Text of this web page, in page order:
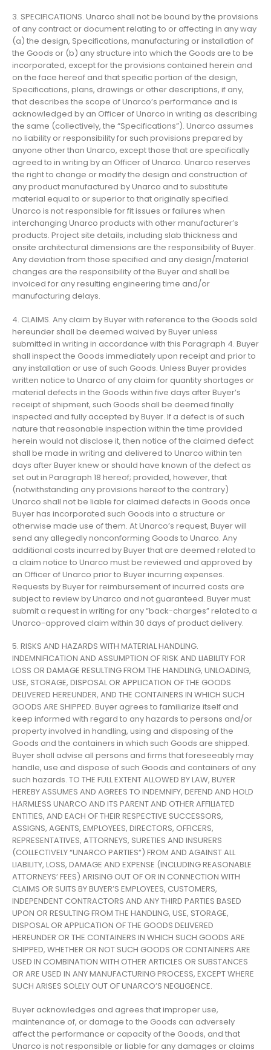
3. SPECIFICATIONS. Unarco shall not be bound by the provisions
of any contract or document relating to or affecting in any way
(a) the design, Specifications, manufacturing or installation of
the Goods or (b) any structure into which the Goods are to be
incorporated, except for the provisions contained herein and
on the face hereof and that specific portion of the design,
Specifications, plans, drawings or other descriptions, if any,
that describes the scope of Unarco’s performance and is
acknowledged by an Officer of Unarco in writing as describing
the same (collectively, the “Specifications”). Unarco assumes
no liability or responsibility for such provisions prepared by
anyone other than Unarco, except those that are specifically
agreed to in writing by an Officer of Unarco. Unarco reserves
the right to change or modify the design and construction of
any product manufactured by Unarco and to substitute
material equal to or superior to that originally specified.
Unarco is not responsible for fit issues or failures when
interchanging Unarco products with other manufacturer’s
products. Project site details, including slab thickness and
onsite architectural dimensions are the responsibility of Buyer.
Any deviation from those specified and any design/material
changes are the responsibility of the Buyer and shall be
invoiced for any resulting engineering time and/or
manufacturing delays.
4. CLAIMS. Any claim by Buyer with reference to the Goods sold
hereunder shall be deemed waived by Buyer unless
submitted in writing in accordance with this Paragraph 4. Buyer
shall inspect the Goods immediately upon receipt and prior to
any installation or use of such Goods. Unless Buyer provides
written notice to Unarco of any claim for quantity shortages or
material defects in the Goods within five days after Buyer’s
receipt of shipment, such Goods shall be deemed finally
inspected and fully accepted by Buyer. If a defect is of such
nature that reasonable inspection within the time provided
herein would not disclose it, then notice of the claimed defect
shall be made in writing and delivered to Unarco within ten
days after Buyer knew or should have known of the defect as
set out in Paragraph 18 hereof; provided, however, that
(notwithstanding any provisions hereof to the contrary)
Unarco shall not be liable for claimed defects in Goods once
Buyer has incorporated such Goods into a structure or
otherwise made use of them. At Unarco’s request, Buyer will
send any allegedly nonconforming Goods to Unarco. Any
additional costs incurred by Buyer that are deemed related to
a claim notice to Unarco must be reviewed and approved by
an Officer of Unarco prior to Buyer incurring expenses.
Requests by Buyer for reimbursement of incurred costs are
subject to review by Unarco and not guaranteed. Buyer must
submit a request in writing for any “back-charges” related to a
Unarco-approved claim within 30 days of product delivery.
5. RISKS AND HAZARDS WITH MATERIAL HANDLING.
INDEMNIFICATION AND ASSUMPTION OF RISK AND LIABILITY FOR
LOSS OR DAMAGE RESULTING FROM THE HANDLING, UNLOADING,
USE, STORAGE, DISPOSAL OR APPLICATION OF THE GOODS
DELIVERED HEREUNDER, AND THE CONTAINERS IN WHICH SUCH
GOODS ARE SHIPPED. Buyer agrees to familiarize itself and
keep informed with regard to any hazards to persons and/or
property involved in handling, using and disposing of the
Goods and the containers in which such Goods are shipped.
Buyer shall advise all persons and firms that foreseeably may
handle, use and dispose of such Goods and containers of any
such hazards. TO THE FULL EXTENT ALLOWED BY LAW, BUYER
HEREBY ASSUMES AND AGREES TO INDEMNIFY, DEFEND AND HOLD
HARMLESS UNARCO AND ITS PARENT AND OTHER AFFILIATED
ENTITIES, AND EACH OF THEIR RESPECTIVE SUCCESSORS,
ASSIGNS, AGENTS, EMPLOYEES, DIRECTORS, OFFICERS,
REPRESENTATIVES, ATTORNEYS, SURETIES AND INSURERS
(COLLECTIVELY “UNARCO PARTIES”) FROM AND AGAINST ALL
LIABILITY, LOSS, DAMAGE AND EXPENSE (INCLUDING REASONABLE
ATTORNEYS’ FEES) ARISING OUT OF OR IN CONNECTION WITH
CLAIMS OR SUITS BY BUYER’S EMPLOYEES, CUSTOMERS,
INDEPENDENT CONTRACTORS AND ANY THIRD PARTIES BASED
UPON OR RESULTING FROM THE HANDLING, USE, STORAGE,
DISPOSAL OR APPLICATION OF THE GOODS DELIVERED
HEREUNDER OR THE CONTAINERS IN WHICH SUCH GOODS ARE
SHIPPED, WHETHER OR NOT SUCH GOODS OR CONTAINERS ARE
USED IN COMBINATION WITH OTHER ARTICLES OR SUBSTANCES
OR ARE USED IN ANY MANUFACTURING PROCESS, EXCEPT WHERE
SUCH ARISES SOLELY OUT OF UNARCO’S NEGLIGENCE.
Buyer acknowledges and agrees that improper use,
maintenance of, or damage to the Goods can adversely
affect the performance or capacity of the Goods, and that
Unarco is not responsible or liable for any damages or claims